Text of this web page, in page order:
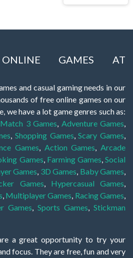
GAMES AT
and casual gaming needs in our
of free online games on our
we have a lot game genres such as:
Match 3 Games, Adventure Games,
, Shopping Games,Scary Games,
Games, Action Games,Arcade
Games, Farming Games,Social
Games, 3D Games, Baby Games,
Games, Hypercasual Games,
, Multiplayer Games, Racing Games,
Games, Sports Games, Stickman
a great opportunity to try your
focus. They are free, fun and very